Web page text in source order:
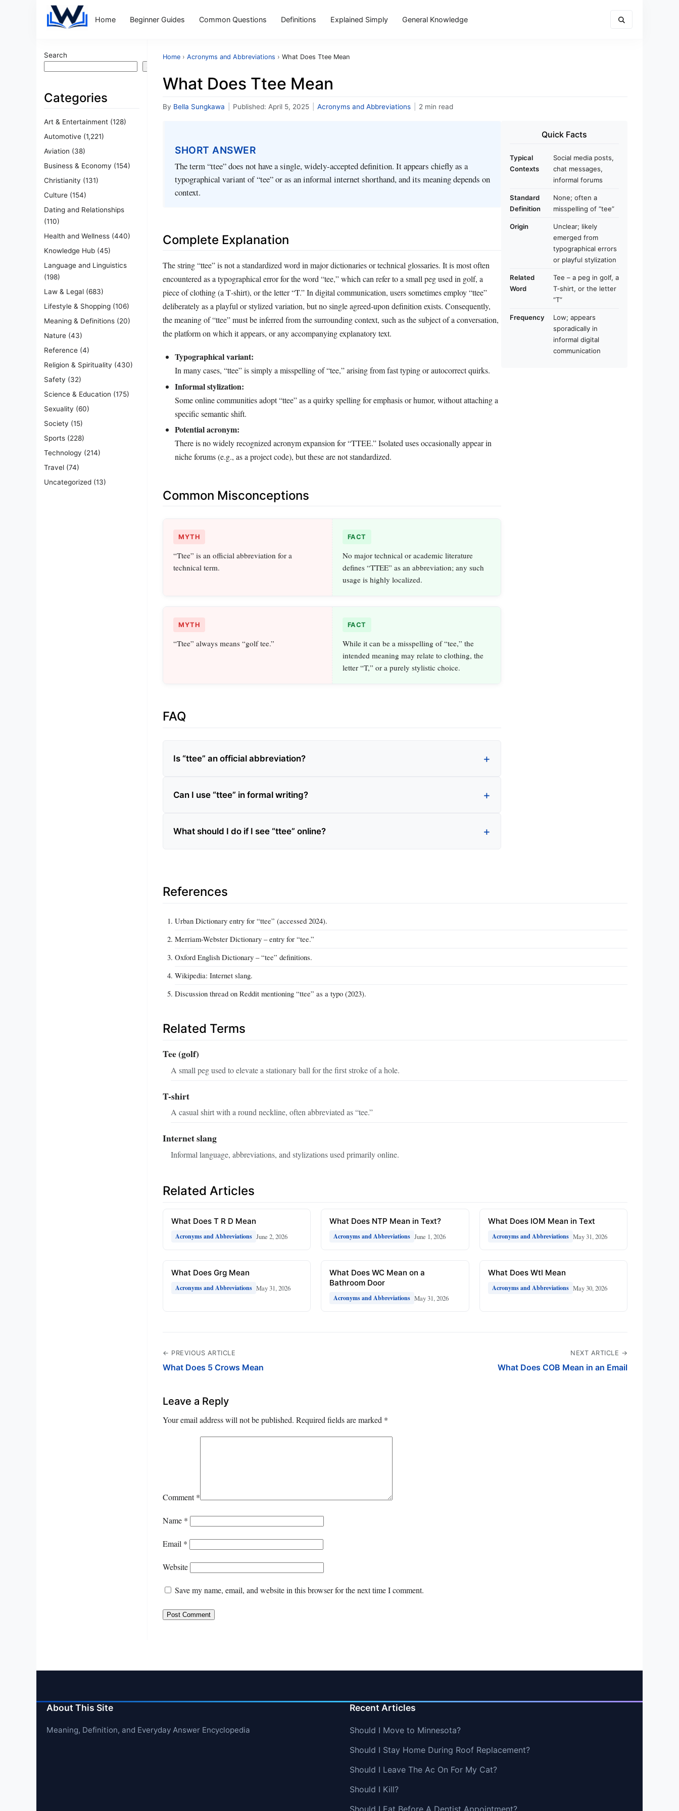
Home Beginner Guides Common Questions Definitions Explained Simply General Knowledge
Search
Search
Categories
Art & Entertainment (128)
Automotive (1,221)
Aviation (38)
Business & Economy (154)
Christianity (131)
Culture (154)
Dating and Relationships
(110)
Health and Wellness (440)
Knowledge Hub (45)
Language and Linguistics
(198)
Law & Legal (683)
Lifestyle & Shopping (106)
Meaning & Definitions (20)
Nature (43)
Reference (4)
Religion & Spirituality (430)
Safety (32)
Science & Education (175)
Sexuality (60)
Society (15)
Sports (228)
Technology (214)
Travel (74)
Uncategorized (13)
Home › Acronyms and Abbreviations › What Does Ttee Mean
What Does Ttee Mean
By Bella Sungkawa Published: April 5, 2025 Acronyms and Abbreviations 2 min read
SHORT ANSWER
The term “ttee” does not have a single, widely‑accepted definition. It appears chiefly as a
typographical variant of “tee” or as an informal internet shorthand, and its meaning depends on
context.
Complete Explanation
The string “ttee” is not a standardized word in major dictionaries or technical glossaries. It is most often
encountered as a typographical error for the word “tee,” which can refer to a small peg used in golf, a
piece of clothing (a T‑shirt), or the letter “T.” In digital communication, users sometimes employ “ttee”
deliberately as a playful or stylized variation, but no single agreed‑upon definition exists. Consequently,
the meaning of “ttee” must be inferred from the surrounding context, such as the subject of a conversation,
the platform on which it appears, or any accompanying explanatory text.
Typographical variant:
In many cases, “ttee” is simply a misspelling of “tee,” arising from fast typing or autocorrect quirks.
Informal stylization:
Some online communities adopt “ttee” as a quirky spelling for emphasis or humor, without attaching a
specific semantic shift.
Potential acronym:
There is no widely recognized acronym expansion for “TTEE.” Isolated uses occasionally appear in
niche forums (e.g., as a project code), but these are not standardized.
Common Misconceptions
MYTH
“Ttee” is an official abbreviation for a
technical term.
FACT
No major technical or academic literature
defines “TTEE” as an abbreviation; any such
usage is highly localized.
MYTH
“Ttee” always means “golf tee.”
FACT
While it can be a misspelling of “tee,” the
intended meaning may relate to clothing, the
letter “T,” or a purely stylistic choice.
FAQ
Is “ttee” an official abbreviation?
Can I use “ttee” in formal writing?
What should I do if I see “ttee” online?
Quick Facts
Typical
Contexts
Social media posts,
chat messages,
informal forums
Standard
Definition
None; often a
misspelling of “tee”
Origin
Unclear; likely
emerged from
typographical errors
or playful stylization
Related
Word
Tee – a peg in golf, a
T‑shirt, or the letter
“T”
Frequency
Low; appears
sporadically in
informal digital
communication
References
Urban Dictionary entry for “ttee” (accessed 2024).
Merriam-Webster Dictionary – entry for “tee.”
Oxford English Dictionary – “tee” definitions.
Wikipedia: Internet slang.
Discussion thread on Reddit mentioning “ttee” as a typo (2023).
Related Terms
Tee (golf)
A small peg used to elevate a stationary ball for the first stroke of a hole.
T-shirt
A casual shirt with a round neckline, often abbreviated as “tee.”
Internet slang
Informal language, abbreviations, and stylizations used primarily online.
Related Articles
What Does T R D Mean
Acronyms and Abbreviations June 2, 2026
What Does NTP Mean in Text?
Acronyms and Abbreviations June 1, 2026
What Does IOM Mean in Text
Acronyms and Abbreviations May 31, 2026
What Does Grg Mean
Acronyms and Abbreviations May 31, 2026
What Does WC Mean on a
Bathroom Door
Acronyms and Abbreviations May 31, 2026
What Does Wtl Mean
Acronyms and Abbreviations May 30, 2026
← PREVIOUS ARTICLE
What Does 5 Crows Mean
NEXT ARTICLE →
What Does COB Mean in an Email
Leave a Reply
Your email address will not be published. Required fields are marked *
Comment*
Name *
Email *
Website
Save my name, email, and website in this browser for the next time I comment.
About This Site
Meaning, Definition, and Everyday Answer Encyclopedia
Recent Articles
Should I Move to Minnesota?
Should I Stay Home During Roof Replacement?
Should I Leave The Ac On For My Cat?
Should I Kill?
Should I Eat Before A Dentist Appointment?